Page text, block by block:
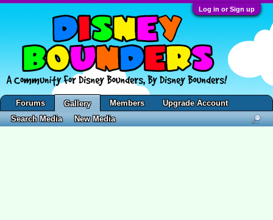
Log in or Sign up
Forums
Gallery
Search Media
New Media
Members Upgrade Account